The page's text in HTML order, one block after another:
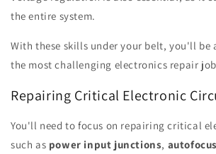
the entire system.
With these skills under your belt, you'll be
the most challenging electronics repair
Repairing Critical Electronic
You'll need to focus on repairing critical
such as power input junctions,